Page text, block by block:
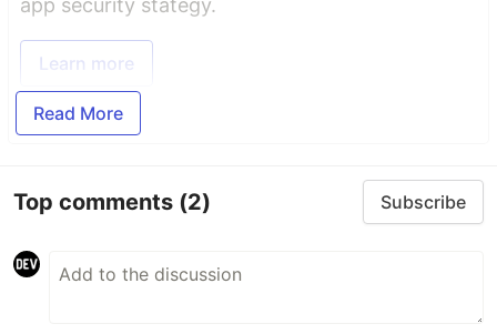
app security stategy.
Learn more
Read More
Top comments (2) Subscribe